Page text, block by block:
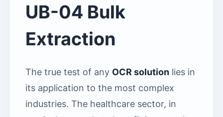
UB-04 Bulk
Extraction
The true test of any OCR solution lies in
its application to the most complex
industries. The healthcare sector, in